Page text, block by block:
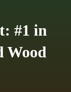
#1 in
Wood